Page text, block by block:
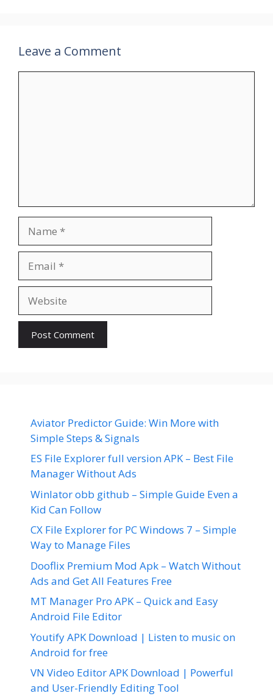
Leave a Comment
Aviator Predictor Guide: Win More with
Simple Steps & Signals
ES File Explorer full version APK – Best File
Manager Without Ads
Winlator obb github – Simple Guide Even a
Kid Can Follow
CX File Explorer for PC Windows 7 – Simple
Way to Manage Files
Dooflix Premium Mod Apk – Watch Without
Ads and Get All Features Free
MT Manager Pro APK – Quick and Easy
Android File Editor
Youtify APK Download | Listen to music on
Android for free
VN Video Editor APK Download | Powerful
and User-Friendly Editing Tool